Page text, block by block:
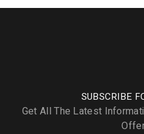
SUBSCRIBE
Get All The Latest